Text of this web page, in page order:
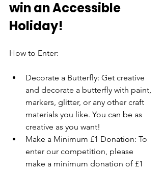
win an Accessible
Holiday!
How to Enter:
Decorate a Butterfly: Get creative
and decorate a butterfly with paint,
markers, glitter, or any other craft
materials you like. You can be as
creative as you want!
Make a Minimum £1 Donation: To
enter our competition, please
make a minimum donation of £1